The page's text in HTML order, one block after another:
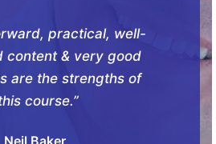
practical, well-
content & very good
are the strengths of
course.”